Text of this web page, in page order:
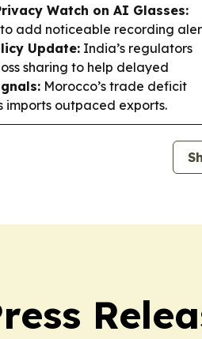
Watch on AI Glasses:
add noticeable recording
Update: India’s regulators
sharing to help delayed
Morocco’s trade deficit
imports outpaced exports.